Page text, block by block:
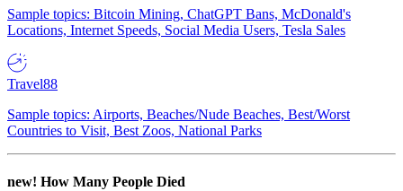
Sample topics: Bitcoin Mining, ChatGPT Bans, McDonald's
Locations, Internet Speeds, Social Media Users, Tesla Sales
Travel88
Sample topics: Airports, Beaches/Nude Beaches, Best/Worst
Countries to Visit, Best Zoos, National Parks
new! How Many People Died